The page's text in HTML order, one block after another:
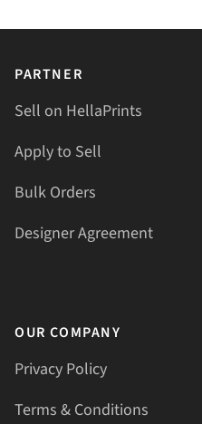
PARTNER
Sell on HellaPrints
Apply to Sell
Bulk Orders
Designer Agreement
OUR COMPANY
Privacy Policy
Terms & Conditions